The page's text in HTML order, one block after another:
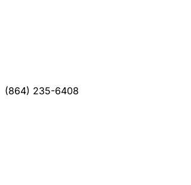
(864) 235-6408